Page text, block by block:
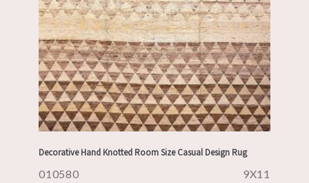
Decorative Hand Knotted Room Size Casual Design Rug
010580 9X11